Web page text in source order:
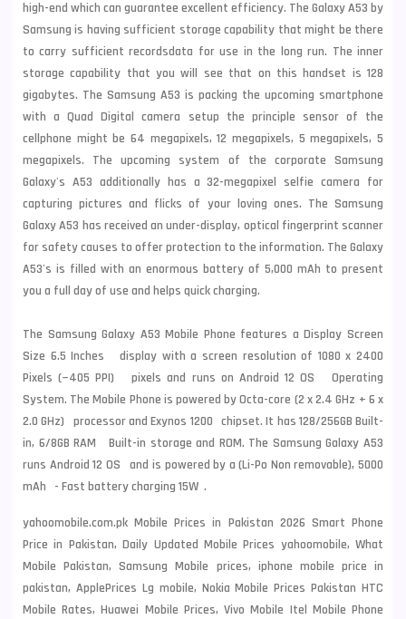
high-end which can guarantee excellent efficiency. The Galaxy A53 by
Samsung is having sufficient storage capability that might be there
to carry sufficient recordsdata for use in the long run. The inner
storage capability that you will see that on this handset is 128
gigabytes. The Samsung A53 is packing the upcoming smartphone
with a Quad Digital camera setup the principle sensor of the
cellphone might be 64 megapixels, 12 megapixels, 5 megapixels, 5
megapixels. The upcoming system of the corporate Samsung
Galaxy's A53 additionally has a 32-megapixel selfie camera for
capturing pictures and flicks of your loving ones. The Samsung
Galaxy A53 has received an under-display, optical fingerprint scanner
for safety causes to offer protection to the information. The Galaxy
A53's is filled with an enormous battery of 5,000 mAh to present
you a full day of use and helps quick charging.
The Samsung Galaxy A53 Mobile Phone features a Display Screen
Size 6.5 Inches display with a screen resolution of 1080 x 2400
Pixels (~405 PPI) pixels and runs on Android 12 OS Operating
System. The Mobile Phone is powered by Octa-core (2 x 2.4 GHz + 6 x
2.0 GHz) processor and Exynos 1200 chipset. It has 128/256GB Built-
in, 6/8GB RAM Built-in storage and ROM. The Samsung Galaxy A53
runs Android 12 OS and is powered by a (Li-Po Non removable), 5000
mAh - Fast battery charging 15W .
yahoomobile.com.pk Mobile Prices in Pakistan 2026 Smart Phone
Price in Pakistan, Daily Updated Mobile Prices yahoomobile, What
Mobile Pakistan, Samsung Mobile prices, iphone mobile price in
pakistan, ApplePrices Lg mobile, Nokia Mobile Prices Pakistan HTC
Mobile Rates, Huawei Mobile Prices, Vivo Mobile Itel Mobile Phone